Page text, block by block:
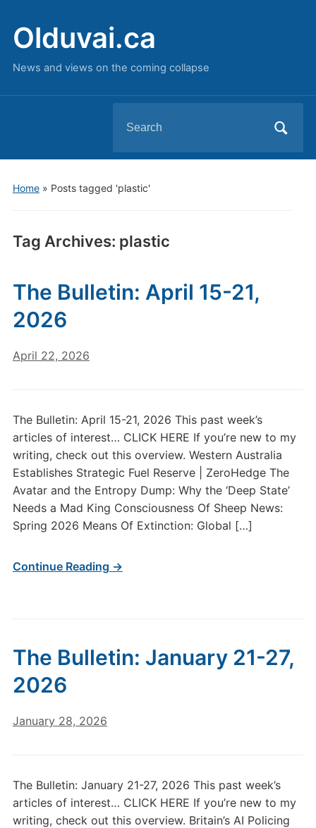
Olduvai.ca
News and views on the coming collapse
for:
Home» Posts tagged 'plastic'
Tag Archives: plastic
The Bulletin: April 15-21,
2026
April 22, 2026
The Bulletin: April 15-21, 2026 This past week’s
articles of interest… CLICK HERE If you’re new to my
writing, check out this overview. Western Australia
Establishes Strategic Fuel Reserve | ZeroHedge The
Avatar and the Entropy Dump: Why the ‘Deep State’
Needs a Mad King Consciousness Of Sheep News:
Spring 2026 Means Of Extinction: Global […]
Continue Reading →
The Bulletin: January 21-27,
2026
January 28, 2026
The Bulletin: January 21-27, 2026 This past week’s
articles of interest… CLICK HERE If you’re new to my
writing, check out this overview. Britain’s AI Policing